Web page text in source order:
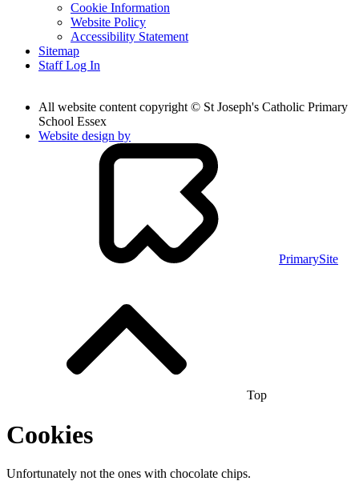
Cookie Information
Website Policy
Accessibility Statement
Sitemap
Staff Log In
All website content copyright © St Joseph's Catholic Primary
School Essex
Website design by
PrimarySite
Top
Cookies
Unfortunately not the ones with chocolate chips.